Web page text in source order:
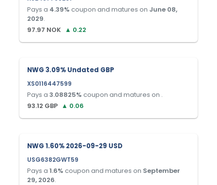
Pays a 4.39% coupon and matures on June 08,
2029.
97.97 NOK ▲ 0.22
NWG 3.09% Undated GBP
XS0116447599
Pays a 3.08825% coupon and matures on .
93.12 GBP ▲ 0.06
NWG 1.60% 2026-09-29 USD
USG6382GWT59
Pays a 1.6% coupon and matures on September
29, 2026.